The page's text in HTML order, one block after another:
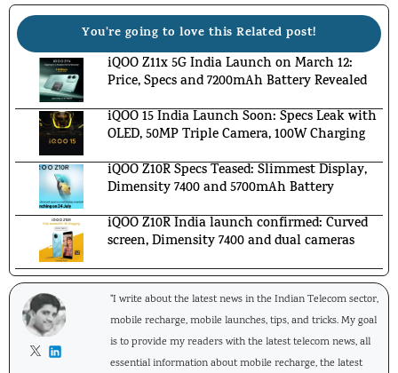
You're going to love this Related post!
iQOO Z11x 5G India Launch on March 12:
Price, Specs and 7200mAh Battery Revealed
iQOO 15 India Launch Soon: Specs Leak with
OLED, 50MP Triple Camera, 100W Charging
iQOO Z10R Specs Teased: Slimmest Display,
Dimensity 7400 and 5700mAh Battery
iQOO Z10R India launch confirmed: Curved
screen, Dimensity 7400 and dual cameras
"I write about the latest news in the Indian Telecom sector,
mobile recharge, mobile launches, tips, and tricks. My goal
is to provide my readers with the latest telecom news, all
essential information about mobile recharge, the latest